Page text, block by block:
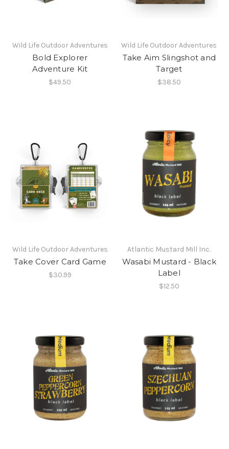
Wild Life Outdoor Adventures
Bold Explorer
Adventure Kit
$49.50
Wild Life Outdoor Adventures
Take Aim Slingshot and
Target
$38.50
Wild Life Outdoor Adventures
Take Cover Card Game
$30.99
Atlantic Mustard Mill Inc.
Wasabi Mustard - Black
Label
$12.50